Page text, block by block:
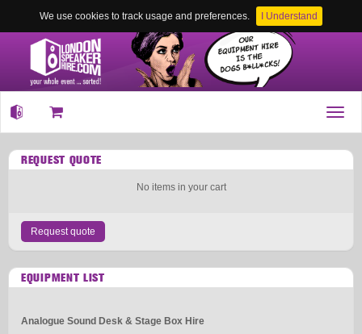
We use cookies to track usage and preferences. I Understand
REQUEST QUOTE
No items in your cart
Request quote
EQUIPMENT LIST
Analogue Sound Desk & Stage Box Hire